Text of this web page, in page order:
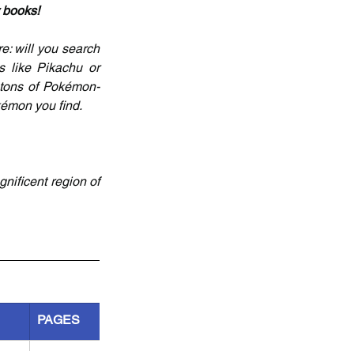
will you search
like Pikachu or
of Pokémon-
you find.
region of
PAGES